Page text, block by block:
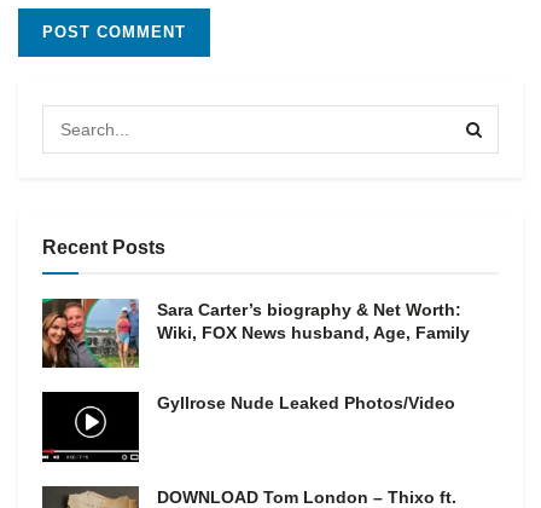
Recent Posts
Sara Carter’s biography & Net Worth:
Wiki, FOX News husband, Age, Family
Gyllrose Nude Leaked Photos/Video
DOWNLOAD Tom London – Thixo ft.